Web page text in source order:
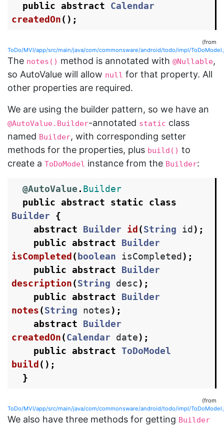
public abstract
Calendar
createdOn();
(from
ToDo/MVI/app/src/main/java/com/commonsware/android/todo/impl/
The notes() method is annotated with @Nullable,
so AutoValue will allow null for that property. All
other properties are required.
We are using the builder pattern, so we have an
@AutoValue.Builder-annotated static class
named Builder, with corresponding setter
methods for the properties, plus build() to
create a ToDoModel instance from the Builder:
@AutoValue . Builder
public abstract static
class
Builder
{
abstract
Builder id (String id );
public abstract
Builder
isCompleted ( boolean isCompleted );
public abstract
Builder
description(String desc);
public abstract
Builder
notes(String notes );
abstract
Builder
createdOn(Calendar date);
public abstract ToDoModel
build ();
}
(from
ToDo/MVI/app/src/main/java/com/commonsware/android/todo/impl/
We also have three methods for getting Builder